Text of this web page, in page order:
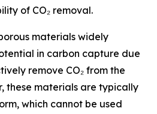
of CO₂ removal.
materials widely
in carbon capture due
remove CO₂ from the
these materials are typically
which cannot be used